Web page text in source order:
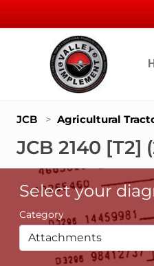
JCB > Agricultural
JCB 2140 [T2]
Select your
Category